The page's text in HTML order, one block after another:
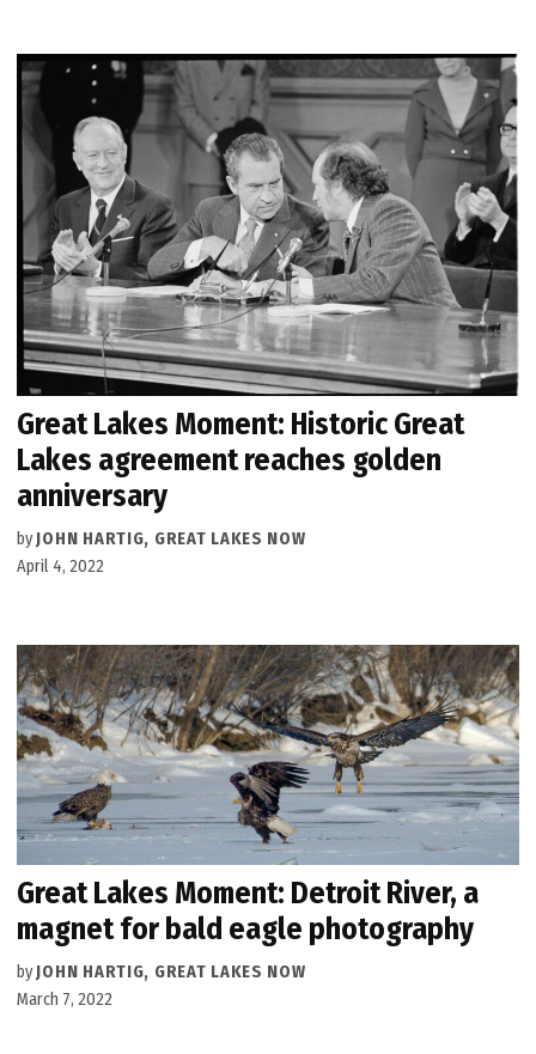
Great Lakes Moment: Historic Great
Lakes agreement reaches golden
anniversary
by JOHN HARTIG, GREAT LAKES NOW
April 4, 2022
Great Lakes Moment: Detroit River, a
magnet for bald eagle photography
by JOHN HARTIG, GREAT LAKES NOW
March 7, 2022